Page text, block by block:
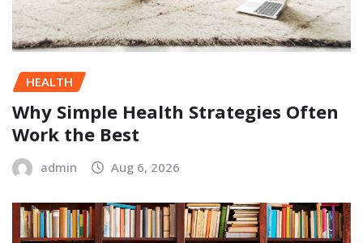
HEALTH
Why Simple Health Strategies Often
Work the Best
admin Aug 6, 2026